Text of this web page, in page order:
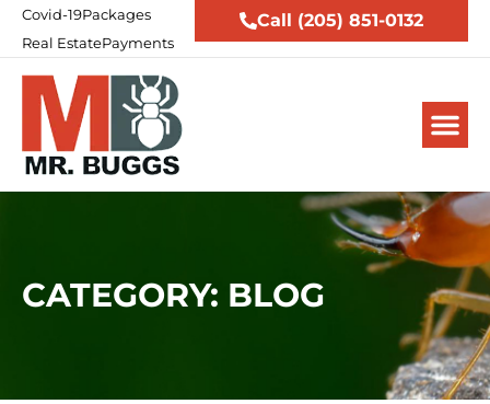
Covid-19Packages
Real EstatePayments
Call (205) 851-0132
CATEGORY: BLOG